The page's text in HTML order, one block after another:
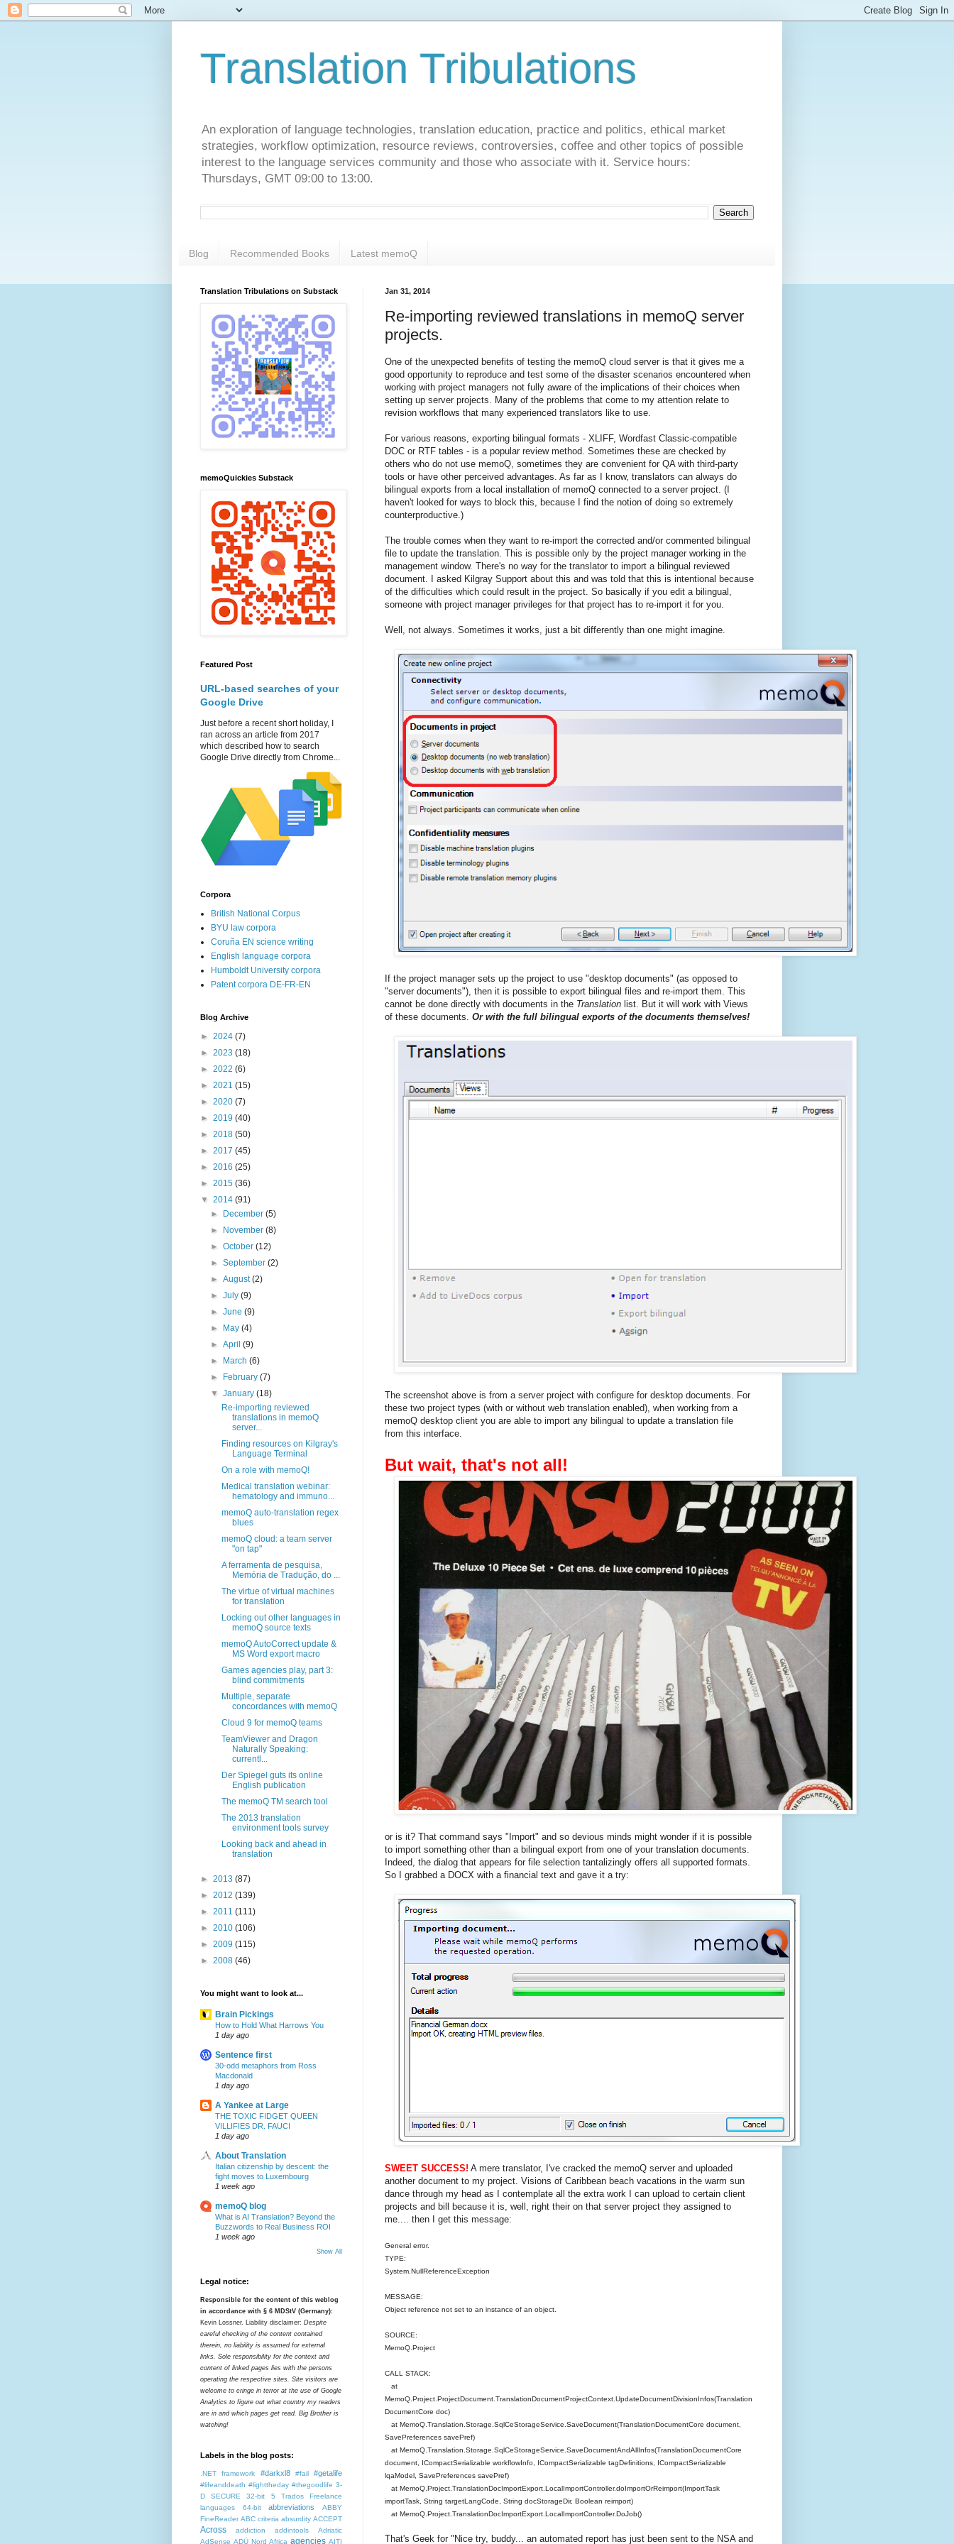
Translation Tribulations
An exploration of language technologies, translation education, practice and politics, ethical market
strategies, workflow optimization, resource reviews, controversies, coffee and other topics of possible
interest to the language services community and those who associate with it. Service hours:
Thursdays, GMT 09:00 to 13:00.
Blog Recommended Books Latest memoQ
Jan 31, 2014
Re-importing reviewed translations in memoQ server
projects.
One of the unexpected benefits of testing the memoQ cloud server is that it gives me a
good opportunity to reproduce and test some of the disaster scenarios encountered when
working with project managers not fully aware of the implications of their choices when
setting up server projects. Many of the problems that come to my attention relate to
revision workflows that many experienced translators like to use.
For various reasons, exporting bilingual formats - XLIFF, Wordfast Classic-compatible
DOC or RTF tables - is a popular review method. Sometimes these are checked by
others who do not use memoQ, sometimes they are convenient for QA with third-party
tools or have other perceived advantages. As far as I know, translators can always do
bilingual exports from a local installation of memoQ connected to a server project. (I
haven't looked for ways to block this, because I find the notion of doing so extremely
counterproductive.)
The trouble comes when they want to re-import the corrected and/or commented bilingual
file to update the translation. This is possible only by the project manager working in the
management window. There's no way for the translator to import a bilingual reviewed
document. I asked Kilgray Support about this and was told that this is intentional because
of the difficulties which could result in the project. So basically if you edit a bilingual,
someone with project manager privileges for that project has to re-import it for you.
Well, not always. Sometimes it works, just a bit differently than one might imagine.
If the project manager sets up the project to use "desktop documents" (as opposed to
"server documents"), then it is possible to export bilingual files and re-import them. This
cannot be done directly with documents in the Translation list. But it will work with Views
of these documents. Or with the full bilingual exports of the documents themselves!
The screenshot above is from a server project with configure for desktop documents. For
these two project types (with or without web translation enabled), when working from a
memoQ desktop client you are able to import any bilingual to update a translation file
from this interface.
But wait, that's not all!
or is it? That command says "Import" and so devious minds might wonder if it is possible
to import something other than a bilingual export from one of your translation documents.
Indeed, the dialog that appears for file selection tantalizingly offers all supported formats.
So I grabbed a DOCX with a financial text and gave it a try:
SWEET SUCCESS! A mere translator, I've cracked the memoQ server and uploaded
another document to my project. Visions of Caribbean beach vacations in the warm sun
dance through my head as I contemplate all the extra work I can upload to certain client
projects and bill because it is, well, right their on that server project they assigned to
me.... then I get this message:
General error.
TYPE:
System.NullReferenceException
MESSAGE:
Object reference not set to an instance of an object.
SOURCE:
MemoQ.Project
CALL STACK:
at
MemoQ.Project.ProjectDocument.TranslationDocumentProjectContext.UpdateDocumentDivisionInfos(Translation
DocumentCore doc)
at MemoQ.Translation.Storage.SqlCeStorageService.SaveDocument(TranslationDocumentCore document,
SavePreferences savePref)
at MemoQ.Translation.Storage.SqlCeStorageService.SaveDocumentAndAllInfos(TranslationDocumentCore
document, ICompactSerializable workflowInfo, ICompactSerializable tagDefinitions, ICompactSerializable
lqaModel, SavePreferences savePref)
at MemoQ.Project.TranslationDocImportExport.LocalImportController.doImportOrReimport(ImportTask
importTask, String targetLangCode, String docStorageDir, Boolean reimport)
at MemoQ.Project.TranslationDocImportExport.LocalImportController.DoJob()
That's Geek for "Nice try, buddy... an automated report has just been sent to the NSA and
Translation Tribulations on Substack
memoQuickies Substack
Featured Post
URL-based searches of your
Google Drive
Just before a recent short holiday, I
ran across an article from 2017
which described how to search
Google Drive directly from Chrome...
Corpora
British National Corpus
BYU law corpora
Coruña EN science writing
English language corpora
Humboldt University corpora
Patent corpora DE-FR-EN
Blog Archive
► 2024 (7)
► 2023 (18)
► 2022 (6)
► 2021 (15)
► 2020 (7)
► 2019 (40)
► 2018 (50)
► 2017 (45)
► 2016 (25)
► 2015 (36)
▼ 2014 (91)
►
December(5)
►
November(8)
►October(12)
►September(2)
►August(2)
►July(9)
►June(9)
►
May(4)
►April(9)
►
March(6)
►
February(7)
▼January(18)
Re-importing reviewed
translations in memoQ
server...
Finding resources on Kilgray's
Language Terminal
On a role with memoQ!
Medical translation webinar:
hematology and immuno...
memoQ auto-translation regex
blues
memoQ cloud: a team server
"on tap"
A ferramenta de pesquisa,
Memória de Tradução, do ...
The virtue of virtual machines
for translation
Locking out other languages in
memoQ source texts
memoQ AutoCorrect update &
MS Word export macro
Games agencies play, part 3:
blind commitments
Multiple, separate
concordances with memoQ
Cloud 9 for memoQ teams
TeamViewer and Dragon
Naturally Speaking:
currentl...
Der Spiegel guts its online
English publication
The memoQ TM search tool
The 2013 translation
environment tools survey
Looking back and ahead in
translation
► 2013 (87)
► 2012 (139)
► 2011 (111)
► 2010 (106)
► 2009 (115)
► 2008 (46)
You might want to look at...
Brain Pickings
How to Hold What Harrows You
1 day ago
Sentence first
30-odd metaphors from Ross
Macdonald
1 day ago
A Yankee at Large
THE TOXIC FIDGET QUEEN
VILLIFIES DR. FAUCI
1 day ago
About Translation
Italian citizenship by descent: the
fight moves to Luxembourg
1 week ago
memoQ blog
What is AI Translation? Beyond the
Buzzwords to Real Business ROI
1 week ago
Show All
Legal notice:
Responsible for the content of this weblog
in accordance with § 6 MDStV (Germany):
Kevin Lossner. Liability disclaimer: Despite
careful checking of the content contained
therein, no liability is assumed for external
links. Sole responsibility for the context and
content of linked pages lies with the persons
operating the respective sites. Site visitors are
welcome to cringe in terror at the use of Google
Analytics to figure out what country my readers
are in and which pages get read. Big Brother is
watching!
Labels in the blog posts:
.NET framework #darkxl8 #fail #getalife
#lifeanddeath #lighttheday #thegoodlife 3-
D SECURE
32-bit
5 Trados Freelance
languages
64-bit abbreviations
ABBY
FineReader ABC criteria absurdity ACCEPT
Across addiction addintools
Adriatic
AdSense ADÜ Nord Africa agencies AITI